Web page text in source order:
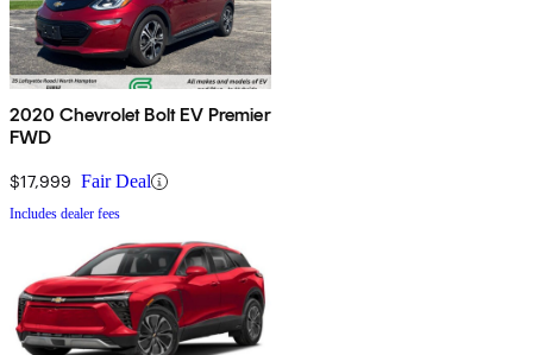
2020 Chevrolet Bolt EV Premier
FWD
$17,999 Fair Deal
Includes dealer fees